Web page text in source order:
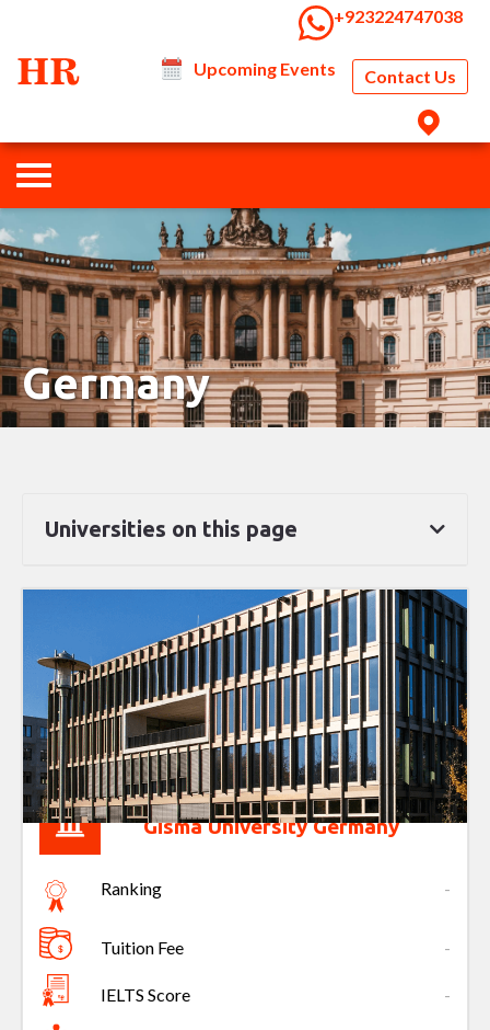
‭+923224747038‬
Upcoming Events Contact Us
Germany
Universities on this page
Gisma University Germany
Ranking -
Tuition Fee -
IELTS Score -